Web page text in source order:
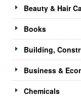
Beauty & Hair
Books
Building,
Business &
Chemicals